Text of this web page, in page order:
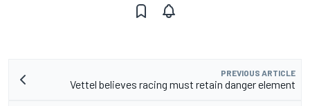
PREVIOUS ARTICLE
Vettel believes racing must retain danger element